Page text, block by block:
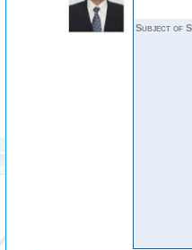
Subject of